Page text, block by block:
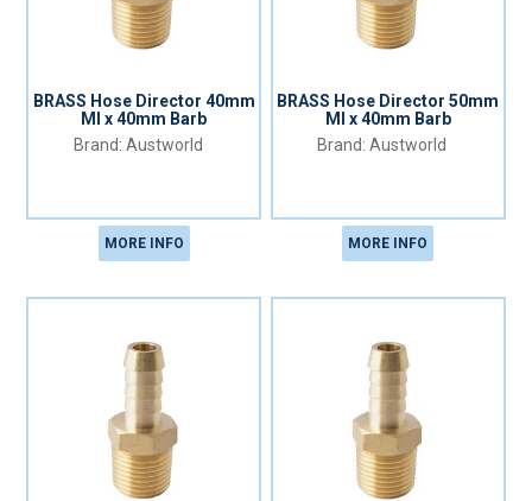
BRASS Hose Director 40mm
MI x 40mm Barb
Austworld
MORE INFO
BRASS Hose Director 50mm
MI x 40mm Barb
Austworld
MORE INFO